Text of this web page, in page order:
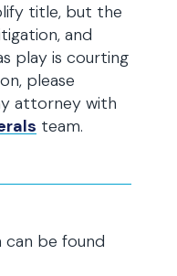
title, but the
and
play is courting
please
attorney with
team.
be found